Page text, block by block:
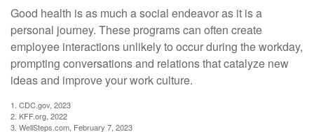
Good health is as much a social endeavor as it is a
personal journey. These programs can often create
employee interactions unlikely to occur during the workday,
prompting conversations and relations that catalyze new
ideas and improve your work culture.
1. CDC.gov, 2023
2. KFF.org, 2022
3. WellSteps.com, February 7, 2023